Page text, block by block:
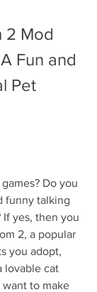
2 Mod
Fun and
Pet
funny talking
If yes, then you
2, a popular
you adopt,
lovable cat
to make